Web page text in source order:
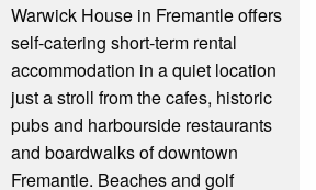
Warwick House in Fremantle offers
self-catering short-term rental
accommodation in a quiet location
just a stroll from the cafes, historic
pubs and harbourside restaurants
and boardwalks of downtown
Fremantle. Beaches and golf